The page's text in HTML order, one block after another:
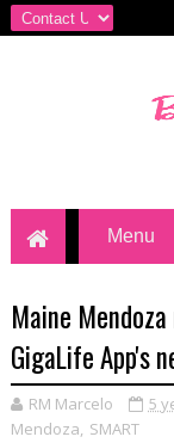
Maine
GigaLife App's
RM Marcelo 5
Mendoza, SMART